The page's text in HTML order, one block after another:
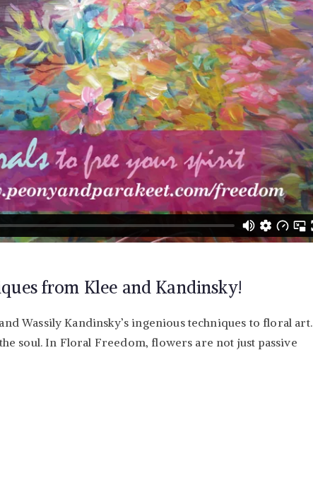
from Klee and Kandinsky!
Wassily Kandinsky’s ingenious techniques to floral art.
soul. In Floral Freedom, flowers are not just passive